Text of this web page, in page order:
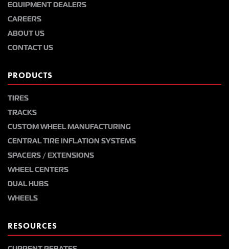
EQUIPMENT DEALERS
CAREERS
ABOUT US
CONTACT US
PRODUCTS
TIRES
TRACKS
CUSTOM WHEEL MANUFACTURING
CENTRAL TIRE INFLATION SYSTEMS
SPACERS / EXTENSIONS
WHEEL CENTERS
DUAL HUBS
WHEELS
RESOURCES